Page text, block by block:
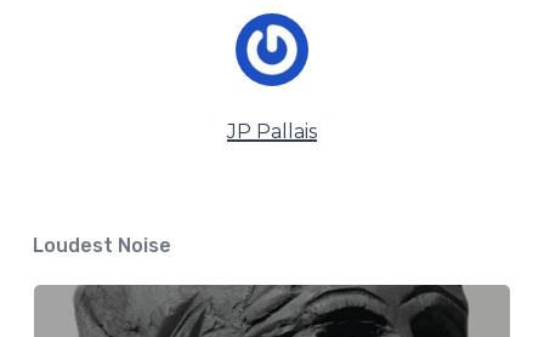
JP Pallais
Loudest Noise